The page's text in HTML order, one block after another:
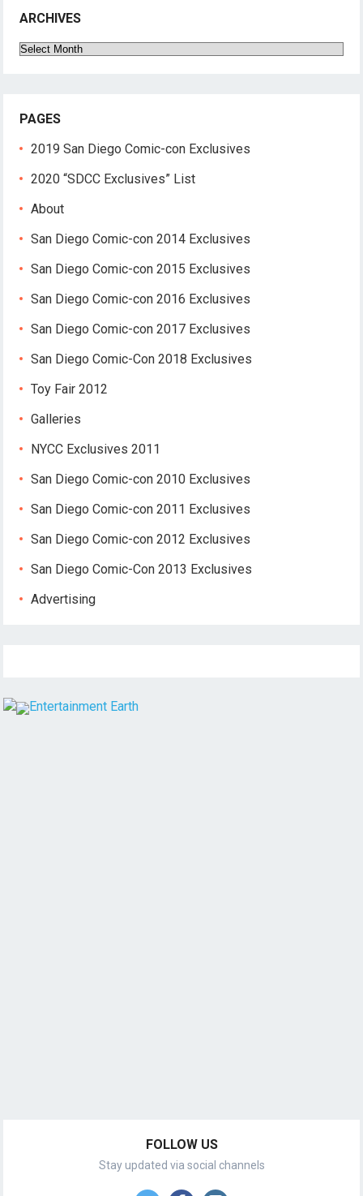
ARCHIVES
Archives
PAGES
2019 San Diego Comic-con Exclusives
2020 “SDCC Exclusives” List
About
San Diego Comic-con 2014 Exclusives
San Diego Comic-con 2015 Exclusives
San Diego Comic-con 2016 Exclusives
San Diego Comic-con 2017 Exclusives
San Diego Comic-Con 2018 Exclusives
Toy Fair 2012
Galleries
NYCC Exclusives 2011
San Diego Comic-con 2010 Exclusives
San Diego Comic-con 2011 Exclusives
San Diego Comic-con 2012 Exclusives
San Diego Comic-Con 2013 Exclusives
Advertising
FOLLOW US
Stay updated via social channels